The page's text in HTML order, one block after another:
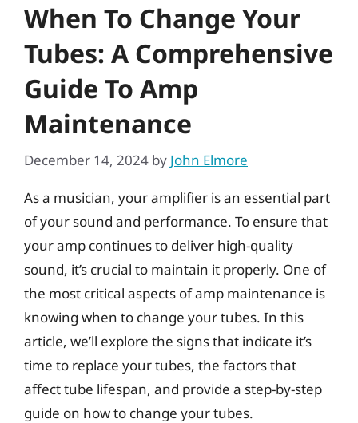
When To Change Your
Tubes: A Comprehensive
Guide To Amp
Maintenance
December 14, 2024 by John Elmore
As a musician, your amplifier is an essential part
of your sound and performance. To ensure that
your amp continues to deliver high-quality
sound, it’s crucial to maintain it properly. One of
the most critical aspects of amp maintenance is
knowing when to change your tubes. In this
article, we’ll explore the signs that indicate it’s
time to replace your tubes, the factors that
affect tube lifespan, and provide a step-by-step
guide on how to change your tubes.